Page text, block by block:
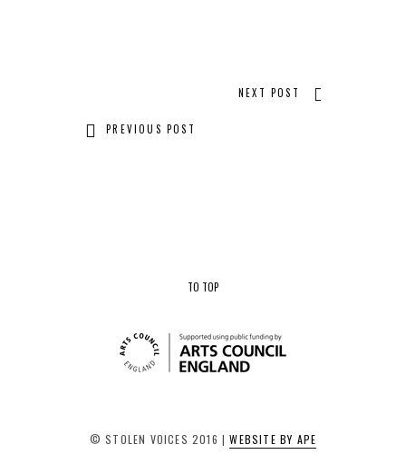
NEXT POST
PREVIOUS POST
TO TOP
© STOLEN VOICES 2016 |WEBSITE BY APE